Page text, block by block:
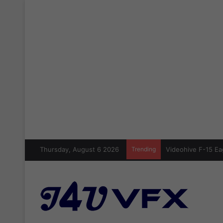
Thursday, August 6 2026 Trending Videohive Crazy